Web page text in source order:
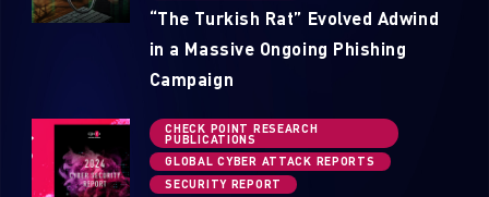
“The Turkish Rat” Evolved Adwind
in a Massive Ongoing Phishing
Campaign
CHECK POINT RESEARCH
PUBLICATIONS
GLOBAL CYBER ATTACK REPORTS
SECURITY REPORT